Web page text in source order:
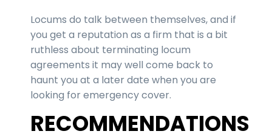
Locums do talk between themselves, and if
you get a reputation as a firm that is a bit
ruthless about terminating locum
agreements it may well come back to
haunt you at a later date when you are
looking for emergency cover.
RECOMMENDATIONS